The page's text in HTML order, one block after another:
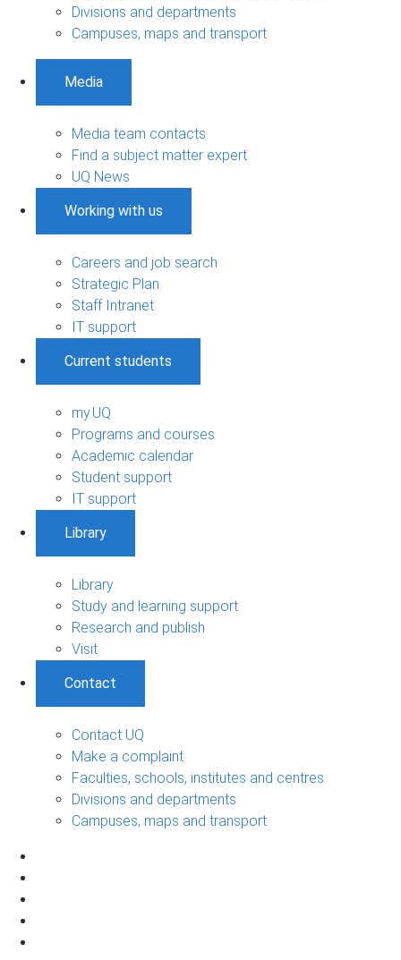
Divisions and departments
Campuses, maps and transport
Media
Media team contacts
Find a subject matter expert
UQ News
Working with us
Careers and job search
Strategic Plan
Staff Intranet
IT support
Current students
my.UQ
Programs and courses
Academic calendar
Student support
IT support
Library
Library
Study and learning support
Research and publish
Visit
Contact
Contact UQ
Make a complaint
Faculties, schools, institutes and centres
Divisions and departments
Campuses, maps and transport